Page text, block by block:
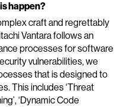
happen?
craft and regrettably
Vantara follows an
processes for software
vulnerabilities, we
that is designed to
This includes ‘Threat
‘Dynamic Code